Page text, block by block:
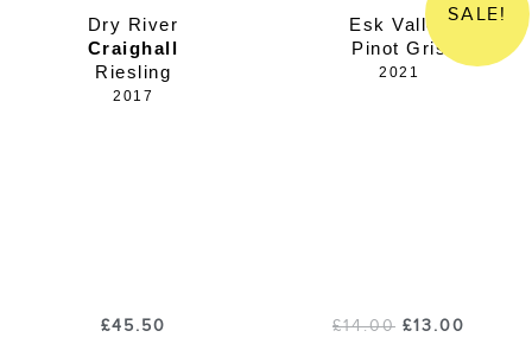
Dry River
Craighall
Riesling
2017
£45.50
SALE!
Esk Valley
Pinot Gris
2021
£14.00 £13.00